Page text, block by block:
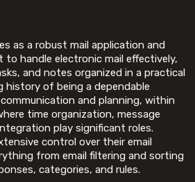
as a robust mail application and
to handle electronic mail effectively,
and notes organized in a practical
history of being a dependable
and planning, within
time organization, message
play significant roles.
control over their email
from email filtering and sorting
categories, and rules.